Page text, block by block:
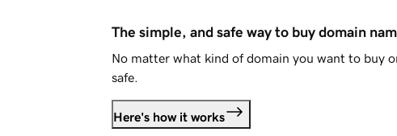
The simple, and safe way to buy domain
No matter what kind of domain you want to buy
safe.
Here's how it works